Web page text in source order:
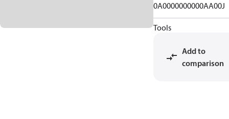
0A0000000000AA00J
Tools
Add to
comparison